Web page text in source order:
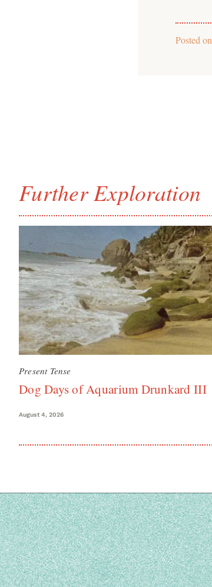
Posted on
Further Exploration
Present Tense
Dog Days of Aquarium Drunkard III
August 4, 2026